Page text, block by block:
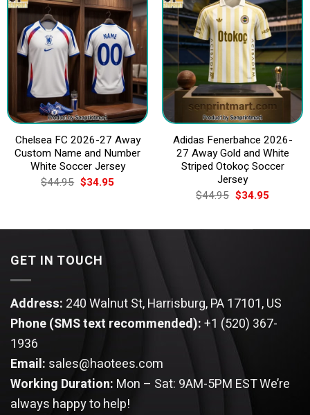
Chelsea FC 2026-27 Away
Custom Name and Number
White Soccer Jersey
$44.95 Original
price
$34.95Current
Adidas Fenerbahce 2026-
27 Away Gold and White
Striped Otokoç Soccer
Jersey
$44.95 Original
price
$44.95.
$34.95Current
$34.95.
GET IN TOUCH
Address: 240 Walnut St, Harrisburg, PA 17101, US
Phone (SMS text recommended):+1 (520) 367-
1936
Email: sales@haotees.com
Working Duration: Mon – Sat: 9AM-5PM ESTWe’re
always happy to help!